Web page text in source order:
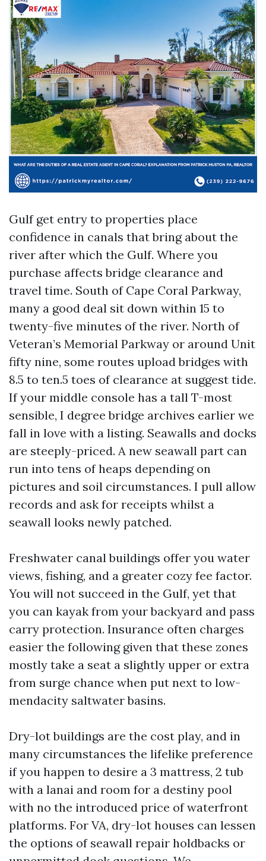
Gulf get entry to properties place
confidence in canals that bring about the
river after which the Gulf. Where you
purchase affects bridge clearance and
travel time. South of Cape Coral Parkway,
many a good deal sit down within 15 to
twenty-five minutes of the river. North of
Veteran’s Memorial Parkway or around Unit
fifty nine, some routes upload bridges with
8.5 to ten.5 toes of clearance at suggest tide.
If your middle console has a tall T-most
sensible, I degree bridge archives earlier we
fall in love with a listing. Seawalls and docks
are steeply-priced. A new seawall part can
run into tens of heaps depending on
pictures and soil circumstances. I pull allow
records and ask for receipts whilst a
seawall looks newly patched.
Freshwater canal buildings offer you water
views, fishing, and a greater cozy fee factor.
You will not succeed in the Gulf, yet that
you can kayak from your backyard and pass
carry protection. Insurance often charges
easier the following given that these zones
mostly take a seat a slightly upper or extra
from surge chance when put next to low-
mendacity saltwater basins.
Dry-lot buildings are the cost play, and in
many circumstances the lifelike preference
if you happen to desire a 3 mattress, 2 tub
with a lanai and room for a destiny pool
with no the introduced price of waterfront
platforms. For VA, dry-lot houses can lessen
the options of seawall repair holdbacks or